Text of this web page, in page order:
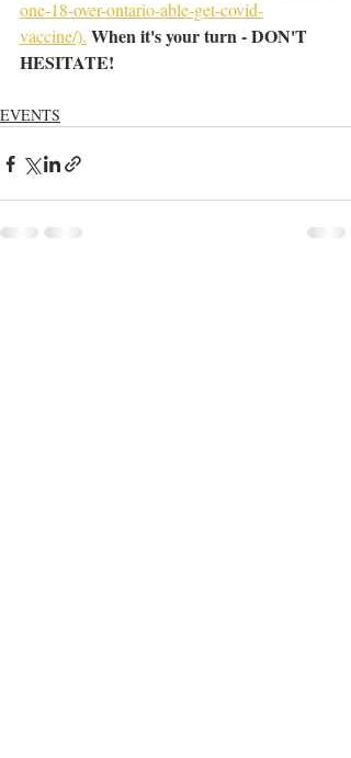
one-18-over-ontario-able-get-covid-
vaccine/). When it's your turn - DON'T
HESITATE!
EVENTS